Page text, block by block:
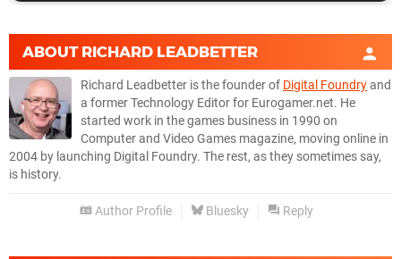
ABOUT RICHARD LEADBETTER
Richard Leadbetter is the founder of Digital Foundryand
a former Technology Editor for Eurogamer.net. He
started work in the games business in 1990 on
Computer and Video Games magazine, moving online in
2004 by launching Digital Foundry. The rest, as they sometimes say,
is history.
Author Profile Bluesky Reply